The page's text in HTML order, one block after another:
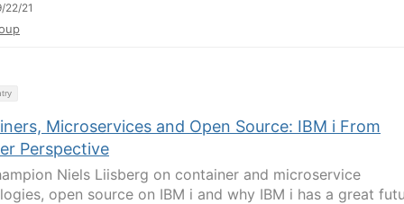
22/21
Microservices and Open Source: IBM i From
Perspective
Niels Liisberg on container and microservice
open source on IBM i and why IBM i has a great